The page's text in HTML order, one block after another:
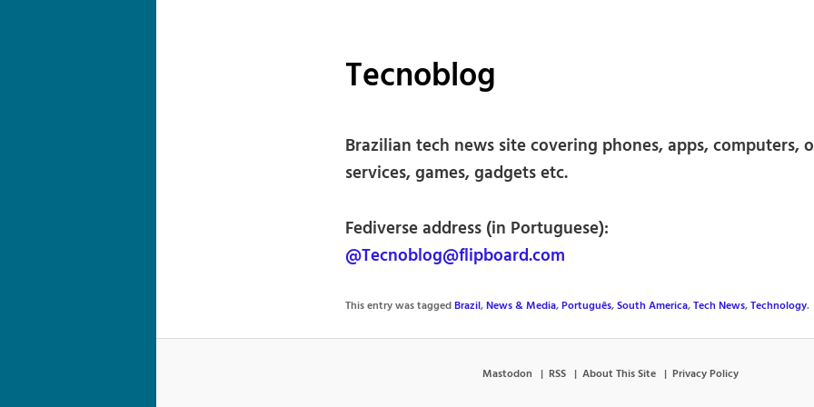
Tecnoblog
Brazilian tech news site covering phones, apps, computers,
services, games, gadgets etc.
Fediverse address (in Portuguese):
@Tecnoblog@flipboard.com
This entry was taggedBrazil,News & Media,Português,South America,Tech News,Technology.
Mastodon RSS About This Site Privacy Policy